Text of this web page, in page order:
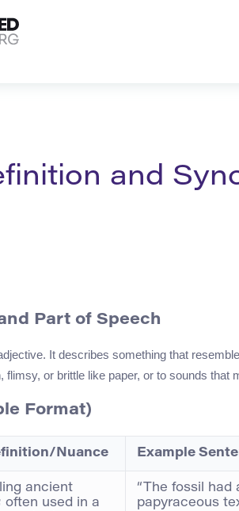
and
Part of Speech
It describes something that
flimsy, or brittle like paper, or to sounds that
Format)
Nuance Example
ancient
often used in a
“The fossil had
papyraceous